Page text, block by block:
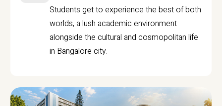
Students get to experience the best of both
worlds, a lush academic environment
alongside the cultural and cosmopolitan life
in Bangalore city.